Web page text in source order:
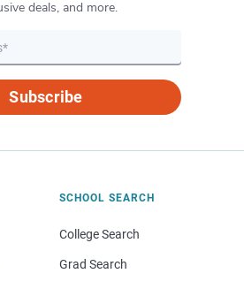
deals, and more.
Subscribe
SCHOOL SEARCH
College Search
Grad Search